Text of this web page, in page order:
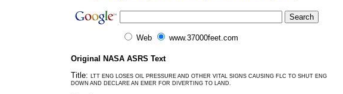
Web www.37000feet.com
Original NASA ASRS Text
Title: LTT ENG LOSES OIL PRESSURE AND OTHER VITAL SIGNS CAUSING FLC TO SHUT ENG
DOWN AND DECLARE AN EMER FOR DIVERTING TO LAND.